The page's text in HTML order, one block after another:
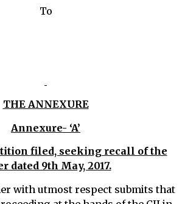
To
THE ANNEXURE
Annexure- ‘A’
filed, seeking recall of the
dated 9th May, 2017.
with utmost respect submits that